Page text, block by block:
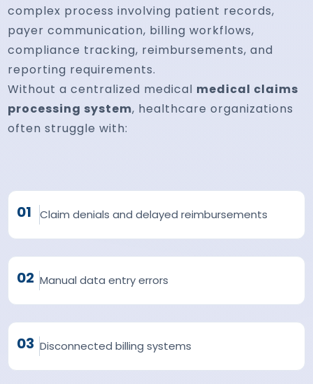
complex process involving patient records,
payer communication, billing workflows,
compliance tracking, reimbursements, and
reporting requirements.
Without a centralized medical medical claims
processing system, healthcare organizations
often struggle with:
01 Claim denials and delayed reimbursements
02 Manual data entry errors
03 Disconnected billing systems